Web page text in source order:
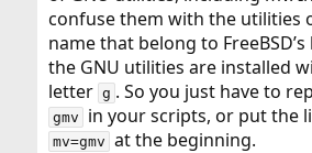
confuse them with the utilities
name that belong to
the GNU utilities are installed
letter g . So you just have to
gmv in your scripts, or put the
mv=gmv at the beginning.